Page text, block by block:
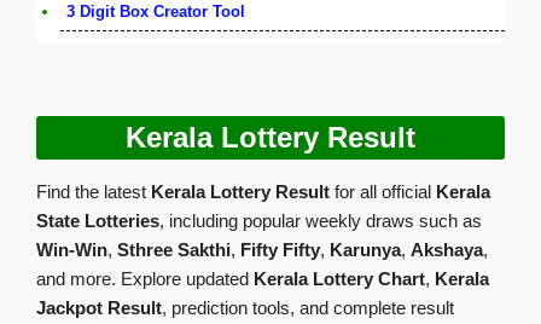
3 Digit Box Creator Tool
Kerala Lottery Result
Find the latest Kerala Lottery Result for all official Kerala
State Lotteries, including popular weekly draws such as
Win-Win, Sthree Sakthi, Fifty Fifty, Karunya, Akshaya,
and more. Explore updated Kerala Lottery Chart, Kerala
Jackpot Result, prediction tools, and complete result